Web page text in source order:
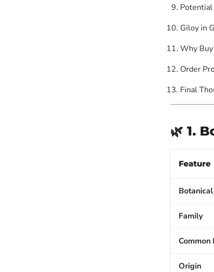
Potential
Giloy in
Why
Order
Final
🌿 1.
Feature
Family
Common
Origin